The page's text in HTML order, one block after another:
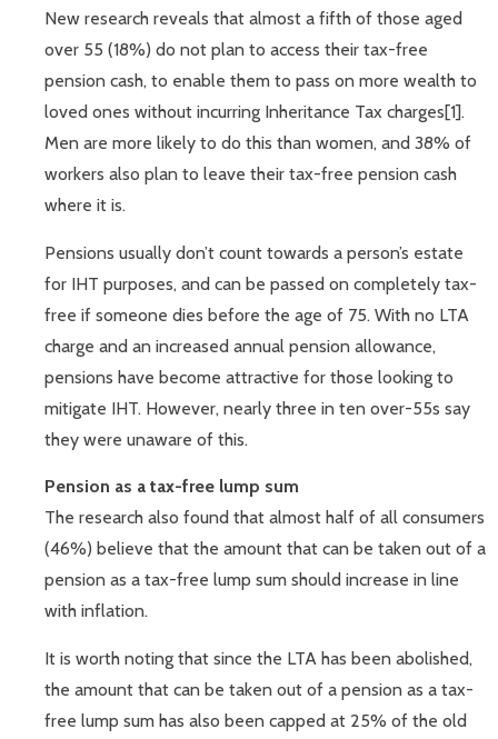
New research reveals that almost a fifth of those aged
over 55 (18%) do not plan to access their tax-free
pension cash, to enable them to pass on more wealth to
loved ones without incurring Inheritance Tax charges[1].
Men are more likely to do this than women, and 38% of
workers also plan to leave their tax-free pension cash
where it is.
Pensions usually don’t count towards a person’s estate
for IHT purposes, and can be passed on completely tax-
free if someone dies before the age of 75. With no LTA
charge and an increased annual pension allowance,
pensions have become attractive for those looking to
mitigate IHT. However, nearly three in ten over-55s say
they were unaware of this.
Pension as a tax-free lump sum
The research also found that almost half of all consumers
(46%) believe that the amount that can be taken out of a
pension as a tax-free lump sum should increase in line
with inflation.
It is worth noting that since the LTA has been abolished,
the amount that can be taken out of a pension as a tax-
free lump sum has also been capped at 25% of the old